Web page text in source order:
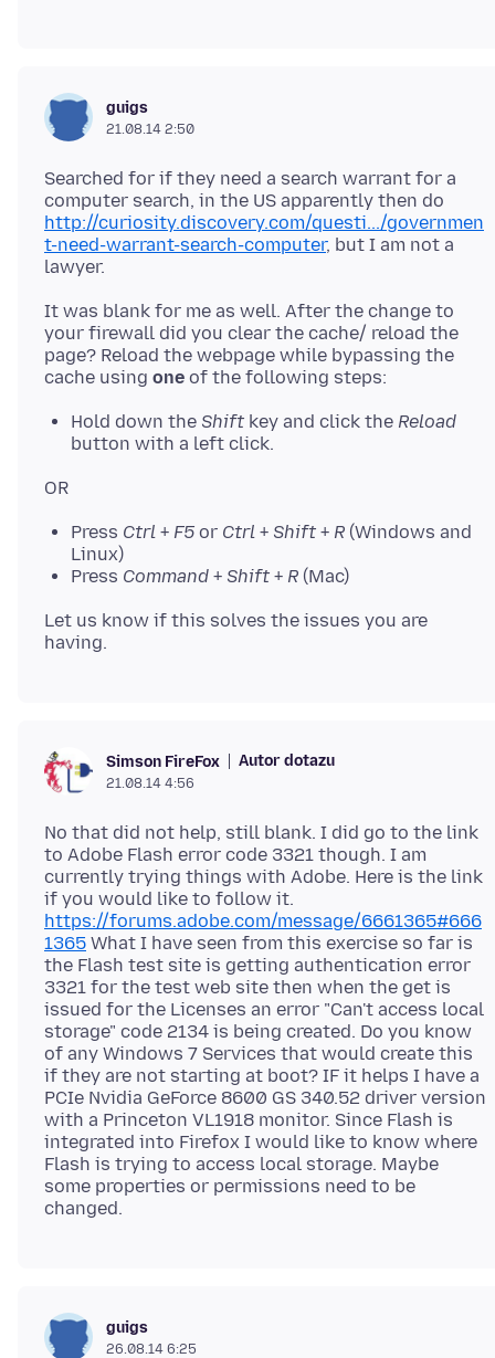
guigs
21.08.14 2:50
Searched for if they need a search warrant for a
computer search, in the US apparently then do
http://curiosity.discovery.com/questi.../governmen
t-need-warrant-search-computer, but I am not a
It was blank for me as well. After the change to
your firewall did you clear the cache/ reload the
page? Reload the webpage while bypassing the
cache using one
Hold down the Shift key and click the Reload
button with a left click.
Press Ctrl + F5 or Ctrl + Shift + R (Windows and
Linux)
Press Command + Shift + R (Mac)
Let us know if this solves the issues you are
Simson FireFox Autor dotazu
21.08.14 4:56
No that did not help, still blank. I did go to the link
to Adobe Flash error code 3321 though. I am
currently trying things with Adobe. Here is the link
if you would like to follow it.
https://forums.adobe.com/message/6661365#666
1365 What I have seen from this exercise so far is
the Flash test site is getting authentication error
3321 for the test web site then when the get is
issued for the Licenses an error "Can't access local
storage" code 2134 is being created. Do you know
of any Windows 7 Services that would create this
if they are not starting at boot? IF it helps I have a
PCIe Nvidia GeForce 8600 GS 340.52 driver version
with a Princeton VL1918 monitor. Since Flash is
integrated into Firefox I would like to know where
Flash is trying to access local storage. Maybe
some properties or permissions need to be
guigs
26.08.14 6:25